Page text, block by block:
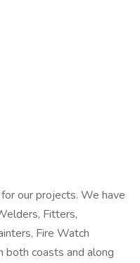
our projects. We have
Fitters,
Fire Watch
both coasts and along